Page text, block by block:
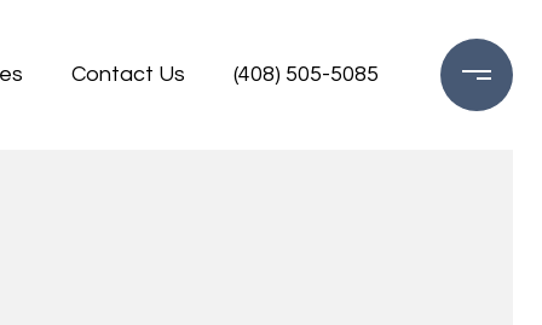
Contact Us (408) 505-5085